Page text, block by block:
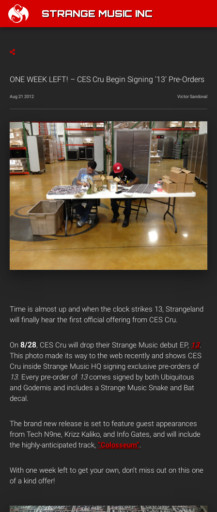
STRANGE MUSIC INC
ONE WEEK LEFT! – CES Cru Begin Signing '13' Pre-Orders
Aug 21 2012 Victor Sandoval
Time is almost up and when the clock strikes 13, Strangeland
will finally hear the first official offering from CES Cru.
On 8/28, CES Cru will drop their Strange Music debut EP, 13.
This photo made its way to the web recently and shows CES
Cru inside Strange Music HQ signing exclusive pre-orders of
13. Every pre-order of 13comes signed by both Ubiquitous
and Godemis and includes a Strange Music Snake and Bat
decal.
The brand new release is set to feature guest appearances
from Tech N9ne, Krizz Kaliko, and Info Gates, and will include
the highly-anticipated track, “Colosseum”.
With one week left to get your own, don’t miss out on this one
of a kind offer!